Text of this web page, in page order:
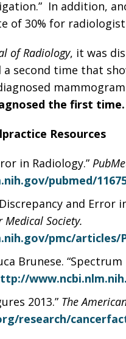
In addition,
of 30% for
of Radiology, it was
second time that
the first time.
Resources
in Radiology.”
pubmed/
and Error
Medical Society.
pmc/articles/
Brunese.
2013.” The
research/